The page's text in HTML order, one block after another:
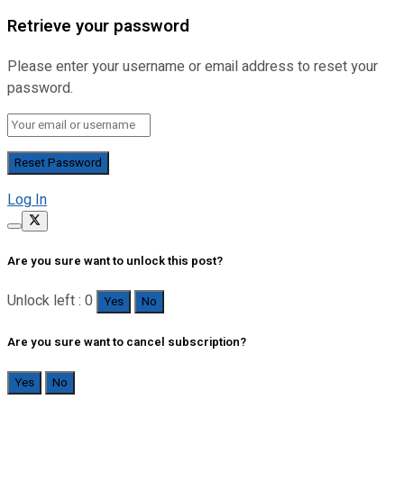
Retrieve your password
Please enter your username or email address to reset your
password.
Log In
Are you sure want to unlock this post?
Unlock left : 0 Yes No
Are you sure want to cancel subscription?
Yes No